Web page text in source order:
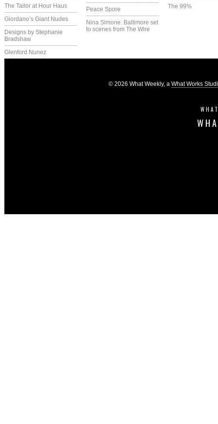
The Tailor at Hour Haus
Giordano’s Giant Nudes
Designs by Stephanie
Bradshaw
Glenford Nunez
Peace Spore
Nina Simone: Baltimore set
to scenes from The Wire
The 99%
© 2026 What Weekly, a What Works